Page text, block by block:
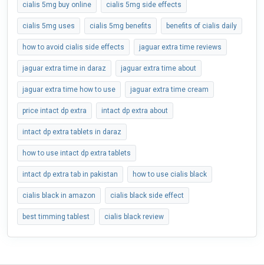
cialis 5mg buy online cialis 5mg side effects
cialis 5mg uses cialis 5mg benefits benefits of cialis daily
how to avoid cialis side effects jaguar extra time reviews
jaguar extra time in daraz jaguar extra time about
jaguar extra time how to use jaguar extra time cream
price intact dp extra intact dp extra about
intact dp extra tablets in daraz
how to use intact dp extra tablets
intact dp extra tab in pakistan how to use cialis black
cialis black in amazon cialis black side effect
best timming tablest cialis black review